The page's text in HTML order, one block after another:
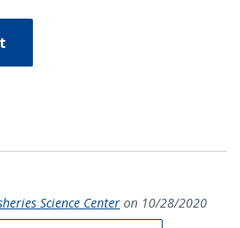
Science Center on 10/28/2020